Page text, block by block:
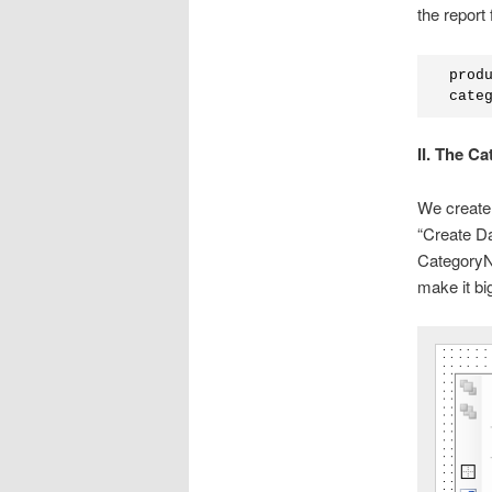
the report
II. The
We
“Create
make it